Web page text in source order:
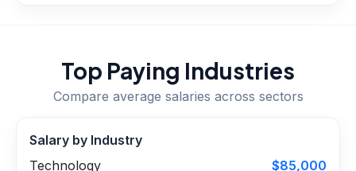
Top Paying Industries
Compare average salaries across sectors
Salary by Industry
Technology
$85,000